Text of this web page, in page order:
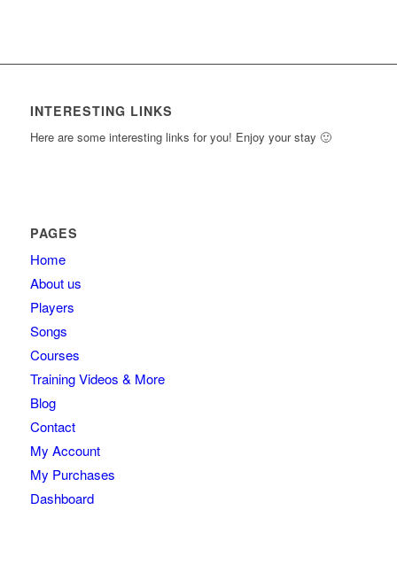
INTERESTING LINKS
Here are some interesting links for you! Enjoy your stay 🙂
PAGES
Home
About us
Players
Songs
Courses
Training Videos & More
Blog
Contact
My Account
My Purchases
Dashboard